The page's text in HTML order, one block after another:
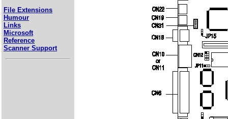
File Extensions
Humour
Links
Microsoft
Reference
Scanner Support